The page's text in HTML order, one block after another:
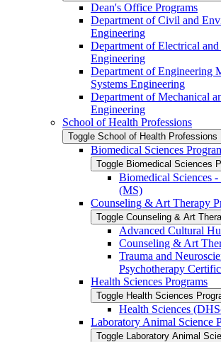
Dean's Office Programs
Department of Civil and
Engineering
Department of Electrical
Engineering
Department of Engineering
Systems Engineering
Department of Mechanical
Engineering
School of Health Professions
Toggle School of Health Professions
Biomedical Sciences
Toggle Biomedical Sciences
Biomedical Sciences
(MS)
Counseling &​ Art Therapy
Toggle Counseling &​ Art
Advanced Cultural
Counseling &​ Art
Trauma and
Psychotherapy
Health Sciences Programs
Toggle Health Sciences
Health Sciences
Laboratory Animal Science
Toggle Laboratory Animal